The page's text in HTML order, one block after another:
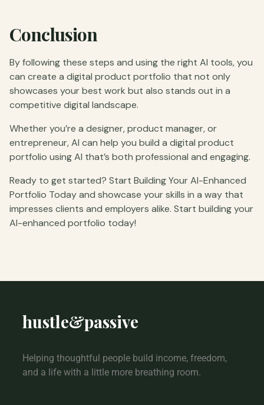
Conclusion
By following these steps and using the right AI tools, you
can create a digital product portfolio that not only
showcases your best work but also stands out in a
competitive digital landscape.
Whether you’re a designer, product manager, or
entrepreneur, AI can help you build a digital product
portfolio using AI that’s both professional and engaging.
Ready to get started? Start Building Your AI-Enhanced
Portfolio Today and showcase your skills in a way that
impresses clients and employers alike. Start building your
AI-enhanced portfolio today!
hustle&passive
Helping thoughtful people build income, freedom,
and a life with a little more breathing room.